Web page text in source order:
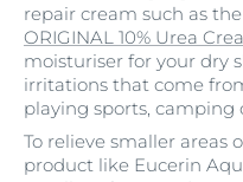
repair cream such as the
ORIGINAL 10% Urea
moisturiser for your dry
irritations that come
playing sports,
To relieve smaller areas
product like Eucerin